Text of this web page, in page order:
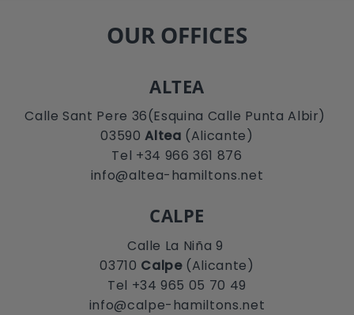
OUR OFFICES
ALTEA
Calle Sant Pere 36(Esquina Calle Punta Albir)
03590Altea (Alicante)
Tel +34 966 361 876
info@altea-hamiltons.net
CALPE
Calle La Niña 9
03710 Calpe(Alicante)
Tel +34 965 05 70 49
info@calpe-hamiltons.net